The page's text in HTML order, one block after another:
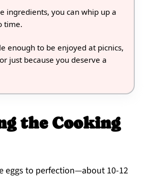
ingredients, you can whip up a
time.
enough to be enjoyed at picnics,
just because you deserve a
the Cooking
eggs to perfection—about 10-12